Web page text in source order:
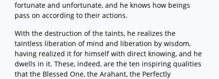
fortunate and unfortunate, and he knows how beings
pass on according to their actions.
With the destruction of the taints, he realizes the
taintless liberation of mind and liberation by wisdom,
having realized it for himself with direct knowing, and he
dwells in it. These, indeed, are the ten inspiring qualities
that the Blessed One, the Arahant, the Perfectly